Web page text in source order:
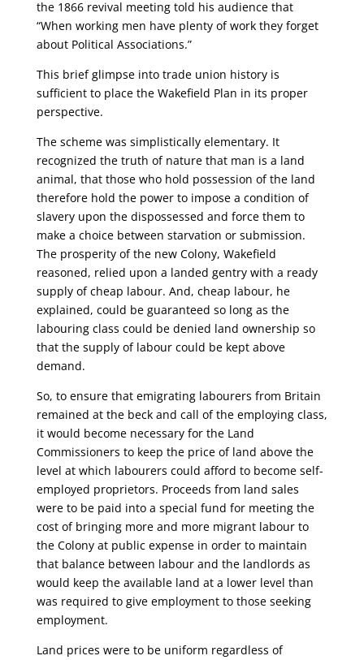
the 1866 revival meeting told his audience that
“When working men have plenty of work they forget
about Political Associations.”
This brief glimpse into trade union history is
sufficient to place the Wakefield Plan in its proper
perspective.
The scheme was simplistically elementary. It
recognized the truth of nature that man is a land
animal, that those who hold possession of the land
therefore hold the power to impose a condition of
slavery upon the dispossessed and force them to
make a choice between starvation or submission.
The prosperity of the new Colony, Wakefield
reasoned, relied upon a landed gentry with a ready
supply of cheap labour. And, cheap labour, he
explained, could be guaranteed so long as the
labouring class could be denied land ownership so
that the supply of labour could be kept above
demand.
So, to ensure that emigrating labourers from Britain
remained at the beck and call of the employing class,
it would become necessary for the Land
Commissioners to keep the price of land above the
level at which labourers could afford to become self-
employed proprietors. Proceeds from land sales
were to be paid into a special fund for meeting the
cost of bringing more and more migrant labour to
the Colony at public expense in order to maintain
that balance between labour and the landlords as
would keep the available land at a lower level than
was required to give employment to those seeking
employment.
Land prices were to be uniform regardless of